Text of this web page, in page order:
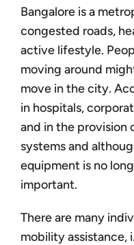
Bangalore is a
congested roads,
active lifestyle.
moving around
move in the city.
in hospitals,
and in the
systems and
equipment is no
important.
There are many
mobility assistance,